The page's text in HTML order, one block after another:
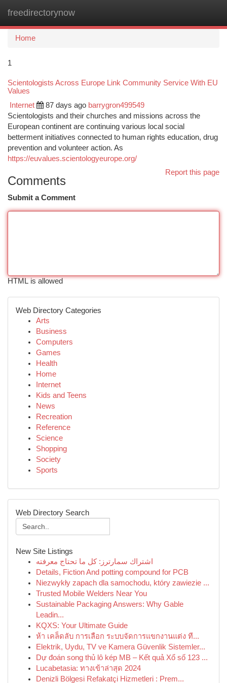
freedirectorynow
Home
1
Scientologists Across Europe Link Community Service With EU
Values
Internet 87 days ago barrygron499549
Scientologists and their churches and missions across the
European continent are continuing various local social
betterment initiatives connected to human rights education, drug
prevention and volunteer action. As
https://euvalues.scientologyeurope.org/
Report this page
Comments
Submit a Comment
HTML is allowed
Web Directory Categories
Arts
Business
Computers
Games
Health
Home
Internet
Kids and Teens
News
Recreation
Reference
Science
Shopping
Society
Sports
Web Directory Search
New Site Listings
اشتراك سمارترز: كل ما تحتاج معرفته
Details, Fiction And potting compound for PCB
Niezwykły zapach dla samochodu, który zawiezie ...
Trusted Mobile Welders Near You
Sustainable Packaging Answers: Why Gable
Leadin...
KQXS: Your Ultimate Guide
ห้า เคล็ดลับ การเลือก ระบบจัดการแขกงานแต่ง ที...
Elektrik, Uydu, TV ve Kamera Güvenlik Sistemler...
Dự đoán song thủ lô kép MB – Kết quả Xổ số 123 ...
Lucabetasia: ทางเข้าล่าสุด 2024
Denizli Bölgesi Refakatçi Hizmetleri : Prem...